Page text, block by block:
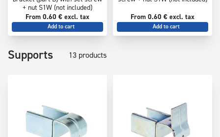
+ nut S1W (not included)
From 0.60 € excl. tax
Add to cart
From 0.60 € excl. tax
Add to cart
Supports 13 products